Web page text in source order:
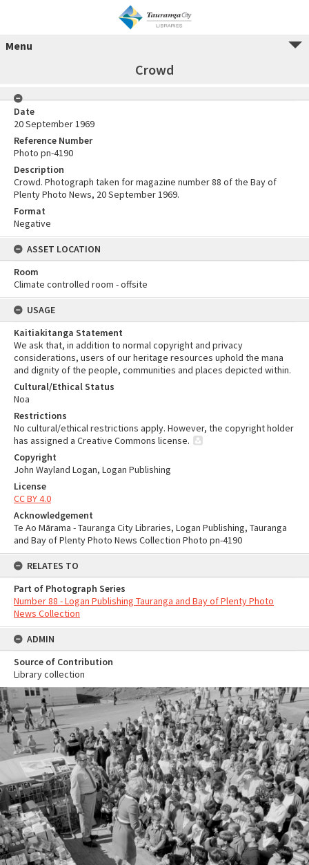
Menu
Crowd
Date
20 September 1969
Reference Number
Photo pn-4190
Description
Crowd. Photograph taken for magazine number 88 of the Bay of
Plenty Photo News, 20 September 1969.
Format
Negative
ASSET LOCATION
Room
Climate controlled room - offsite
USAGE
Kaitiakitanga Statement
We ask that, in addition to normal copyright and privacy
considerations, users of our heritage resources uphold the mana
and dignity of the people, communities and places depicted within.
Cultural/Ethical Status
Noa
Restrictions
No cultural/ethical restrictions apply. However, the copyright holder
has assigned a Creative Commons license.
Copyright
John Wayland Logan, Logan Publishing
License
CC BY 4.0
Acknowledgement
Te Ao Mārama - Tauranga City Libraries, Logan Publishing, Tauranga
and Bay of Plenty Photo News Collection Photo pn-4190
RELATES TO
Part of Photograph Series
Number 88 - Logan Publishing Tauranga and Bay of Plenty Photo
News Collection
ADMIN
Source of Contribution
Library collection